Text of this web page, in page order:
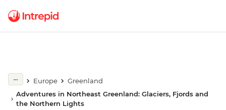
Europe
Greenland
Adventures in Northeast Greenland: Glaciers, Fjords and
the Northern Lights